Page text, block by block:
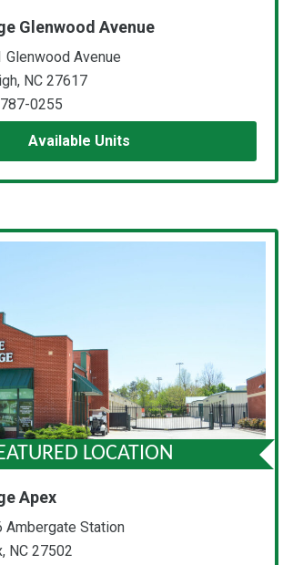
Glenwood Avenue
Glenwood Avenue
NC 27617
0255
Available Units
LOCATION
Apex
Ambergate Station
NC 27502